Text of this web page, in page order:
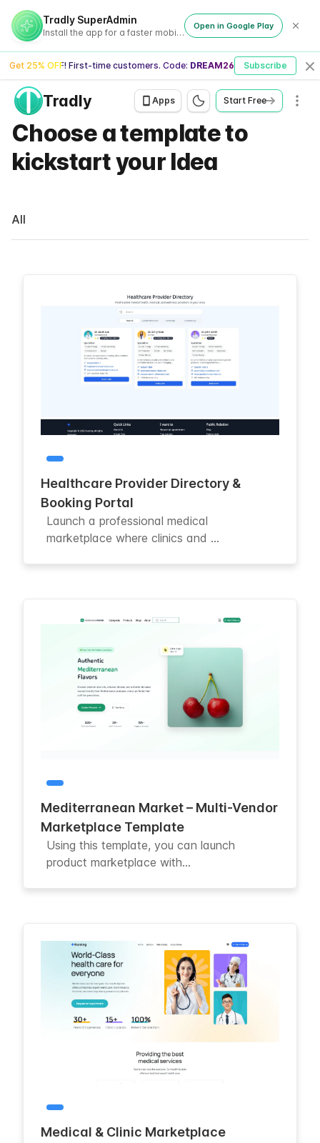
Tradly SuperAdmin
Install the app for a faster mobile experience
Open in Google Play
Get 25% OFF! First-time customers. Code: DREAM26 Subscribe
Tradly Apps Start Free
Choose a template to
kickstart your Idea
All
Healthcare Provider Directory &
Booking Portal
Launch a professional medical
marketplace where clinics and ...
Mediterranean Market – Multi-Vendor
Marketplace Template
Using this template, you can launch
product marketplace with...
Medical & Clinic Marketplace